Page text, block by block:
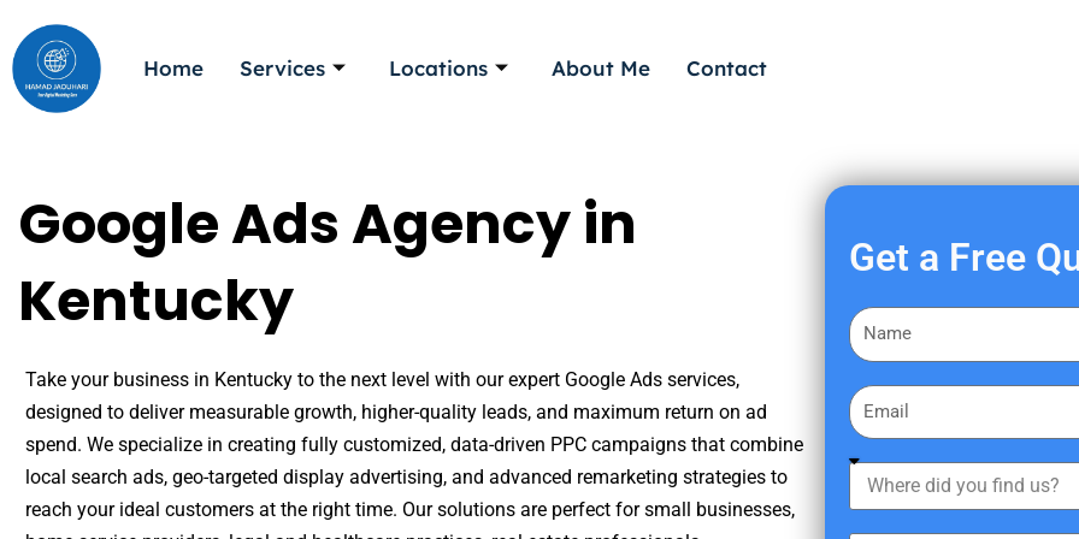
to
content
Home Services Locations About Me Contact
Google Ads Agency in
Kentucky
Take your business in Kentucky to the next level with our expert Google Ads services,
designed to deliver measurable growth, higher-quality leads, and maximum return on ad
spend. We specialize in creating fully customized, data-driven PPC campaigns that combine
local search ads, geo-targeted display advertising, and advanced remarketing strategies to
reach your ideal customers at the right time. Our solutions are perfect for small businesses,
Get a Free
F
i
s
a
E
m
a
h